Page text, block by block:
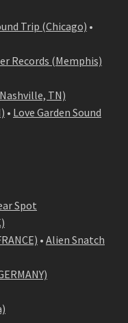
Trip (Chicago) •
Records (Memphis)
TN)
• Love Garden Sound
Spot
• Alien Snatch